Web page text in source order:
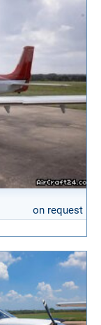
on request